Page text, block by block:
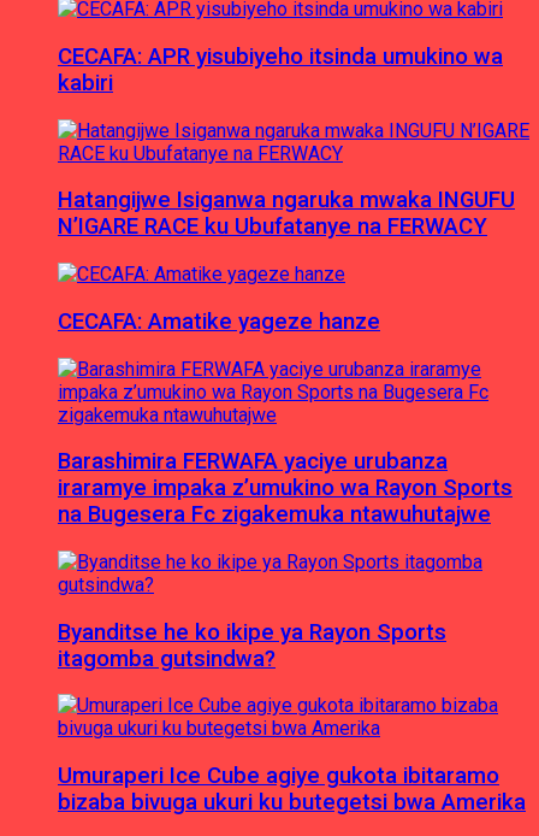
CECAFA: APR yisubiyeho itsinda umukino wa
kabiri
Hatangijwe Isiganwa ngaruka mwaka INGUFU
N’IGARE RACE ku Ubufatanye na FERWACY
CECAFA: Amatike yageze hanze
Barashimira FERWAFA yaciye urubanza
iraramye impaka z’umukino wa Rayon Sports
na Bugesera Fc zigakemuka ntawuhutajwe
Byanditse he ko ikipe ya Rayon Sports
itagomba gutsindwa?
Umuraperi Ice Cube agiye gukota ibitaramo
bizaba bivuga ukuri ku butegetsi bwa Amerika